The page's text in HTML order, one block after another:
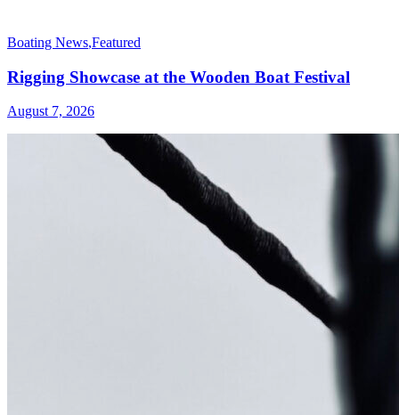
Boating News,Featured
Rigging Showcase at the Wooden Boat Festival
August 7, 2026